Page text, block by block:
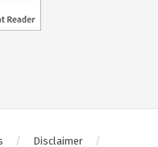
Disclaimer